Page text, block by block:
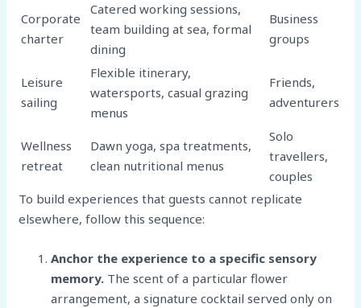
Corporate
charter
Catered working sessions,
team building at sea, formal
dining
Business
groups
Leisure
sailing
Flexible itinerary,
watersports, casual grazing
menus
Friends,
adventurers
Wellness
retreat
Dawn yoga, spa treatments,
clean nutritional menus
Solo
travellers,
couples
To build experiences that guests cannot replicate
elsewhere, follow this sequence:
Anchor the experience to a specific sensory
memory. The scent of a particular flower
arrangement, a signature cocktail served only on